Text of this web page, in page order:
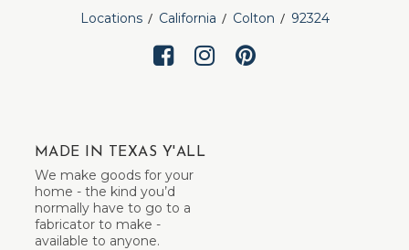
Locations California Colton 92324
MADE IN TEXAS Y'ALL
We make goods for your
home - the kind you’d
normally have to go to a
fabricator to make -
available to anyone.